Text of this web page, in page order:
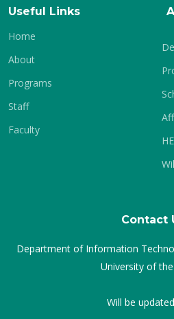
Useful Links
Home
About
Programs
Staff
Faculty
Contact
Department of Information
University of
Will be